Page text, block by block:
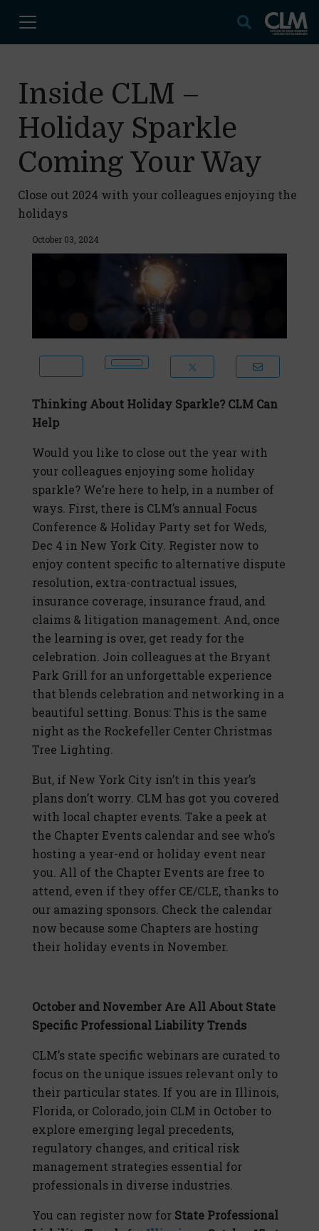
Inside CLM –
Holiday Sparkle
Coming Your Way
Close out 2024 with your colleagues enjoying the
holidays
October 03, 2024
Thinking About Holiday Sparkle? CLM Can
Help
Would you like to close out the year with
your colleagues enjoying some holiday
sparkle? We’re here to help, in a number of
ways. First, there is CLM’s annual Focus
Conference & Holiday Party set for Weds,
Dec 4 in New York City. Register now to
enjoy content specific to alternative dispute
resolution, extra-contractual issues,
insurance coverage, insurance fraud, and
claims & litigation management. And, once
the learning is over, get ready for the
celebration. Join colleagues at the Bryant
Park Grill for an unforgettable experience
that blends celebration and networking in a
beautiful setting. Bonus: This is the same
night as the Rockefeller Center Christmas
Tree Lighting.
But, if New York City isn’t in this year’s
plans don’t worry. CLM has got you covered
with local chapter events. Take a peek at
the Chapter Events calendar and see who’s
hosting a year-end or holiday event near
you. All of the Chapter Events are free to
attend, even if they offer CE/CLE, thanks to
our amazing sponsors. Check the calendar
now because some Chapters are hosting
their holiday events in November.
October and November Are All About State
Specific Professional Liability Trends
CLM’s state specific webinars are curated to
focus on the unique issues relevant only to
their particular states. If you are in Illinois,
Florida, or Colorado, join CLM in October to
explore emerging legal precedents,
regulatory changes, and critical risk
management strategies essential for
professionals in diverse industries.
You can register now for State Professional